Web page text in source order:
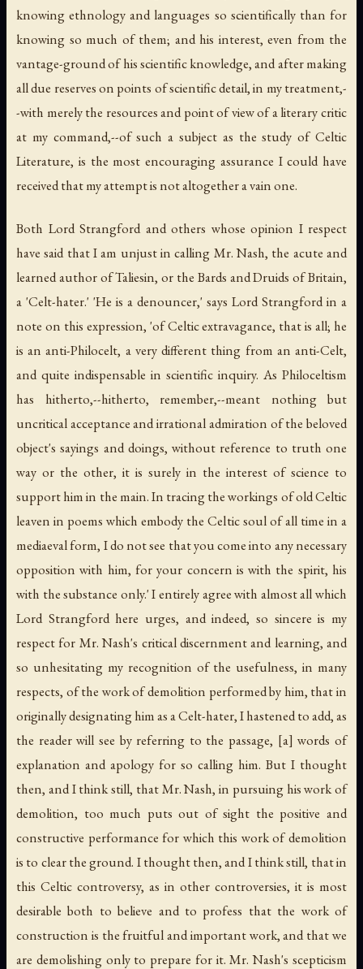
knowing ethnology and languages so scientifically than for
knowing so much of them; and his interest, even from the
vantage-ground of his scientific knowledge, and after making
all due reserves on points of scientific detail, in my treatment,-
-with merely the resources and point of view of a literary critic
at my command,--of such a subject as the study of Celtic
Literature, is the most encouraging assurance I could have
received that my attempt is not altogether a vain one.
Both Lord Strangford and others whose opinion I respect
have said that I am unjust in calling Mr. Nash, the acute and
learned author of Taliesin, or the Bards and Druids of Britain,
a 'Celt-hater.' 'He is a denouncer,' says Lord Strangford in a
note on this expression, 'of Celtic extravagance, that is all; he
is an anti-Philocelt, a very different thing from an anti-Celt,
and quite indispensable in scientific inquiry. As Philoceltism
has hitherto,--hitherto, remember,--meant nothing but
uncritical acceptance and irrational admiration of the beloved
object's sayings and doings, without reference to truth one
way or the other, it is surely in the interest of science to
support him in the main. In tracing the workings of old Celtic
leaven in poems which embody the Celtic soul of all time in a
mediaeval form, I do not see that you come into any necessary
opposition with him, for your concern is with the spirit, his
with the substance only.' I entirely agree with almost all which
Lord Strangford here urges, and indeed, so sincere is my
respect for Mr. Nash's critical discernment and learning, and
so unhesitating my recognition of the usefulness, in many
respects, of the work of demolition performed by him, that in
originally designating him as a Celt-hater, I hastened to add, as
the reader will see by referring to the passage, [a] words of
explanation and apology for so calling him. But I thought
then, and I think still, that Mr. Nash, in pursuing his work of
demolition, too much puts out of sight the positive and
constructive performance for which this work of demolition
is to clear the ground. I thought then, and I think still, that in
this Celtic controversy, as in other controversies, it is most
desirable both to believe and to profess that the work of
construction is the fruitful and important work, and that we
are demolishing only to prepare for it. Mr. Nash's scepticism